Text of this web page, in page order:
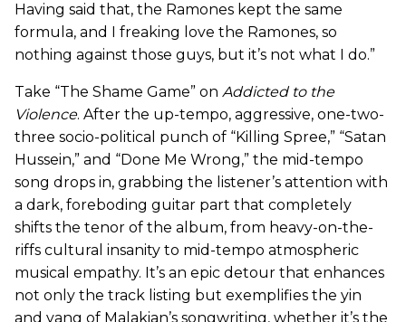
Having said that, the Ramones kept the same
formula, and I freaking love the Ramones, so
nothing against those guys, but it’s not what I do.”
Take “The Shame Game” on Addicted to the
Violence. After the up-tempo, aggressive, one-two-
three socio-political punch of “Killing Spree,” “Satan
Hussein,” and “Done Me Wrong,” the mid-tempo
song drops in, grabbing the listener’s attention with
a dark, foreboding guitar part that completely
shifts the tenor of the album, from heavy-on-the-
riffs cultural insanity to mid-tempo atmospheric
musical empathy. It’s an epic detour that enhances
not only the track listing but exemplifies the yin
and yang of Malakian’s songwriting, whether it’s the